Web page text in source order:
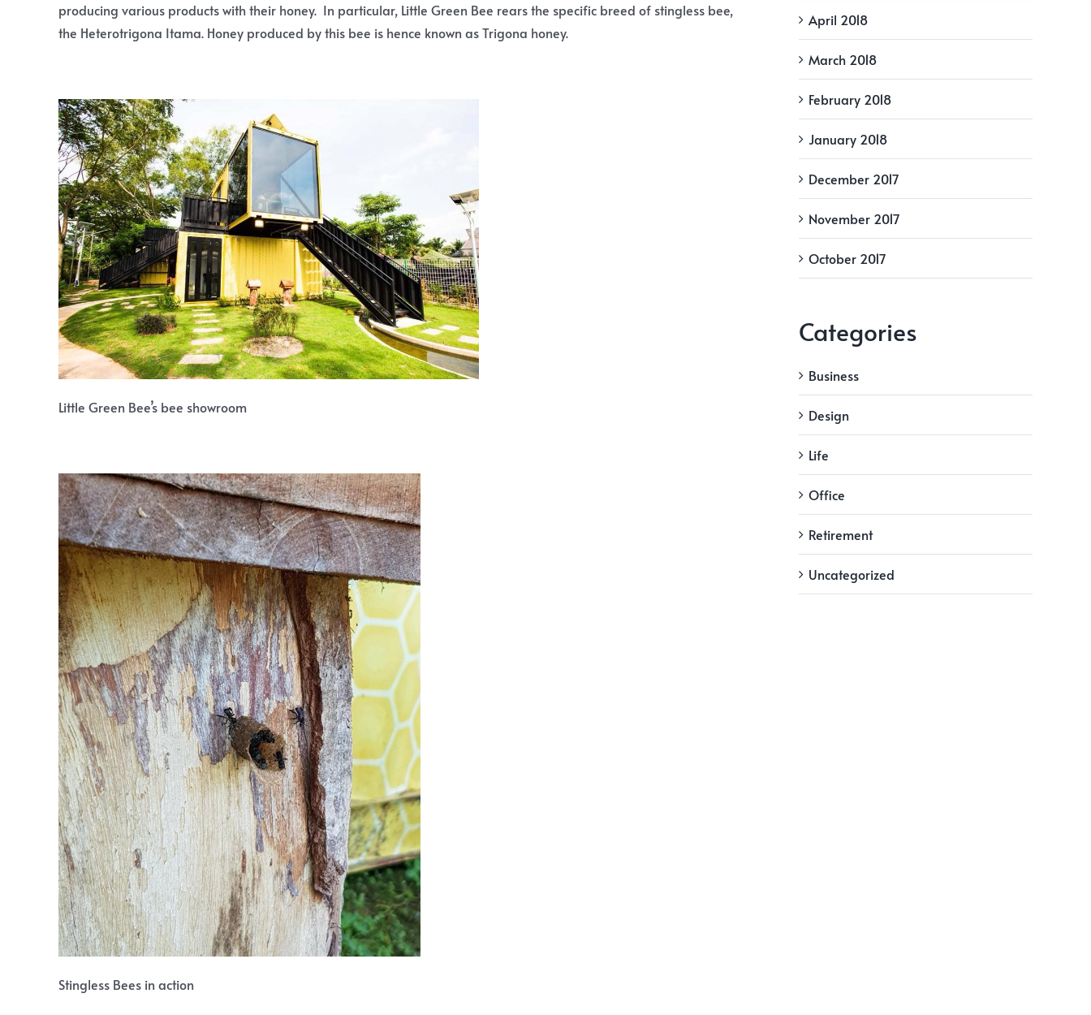
producing various products with their honey. In particular, Little Green Bee rears the specific breed of stingless bee,
the Heterotrigona Itama. Honey produced by this bee is hence known as Trigona honey.
Little Green Bee’s bee showroom
Stingless Bees in action
April 2018
March 2018
February 2018
January 2018
December 2017
November 2017
October 2017
Categories
Business
Design
Life
Office
Retirement
Uncategorized